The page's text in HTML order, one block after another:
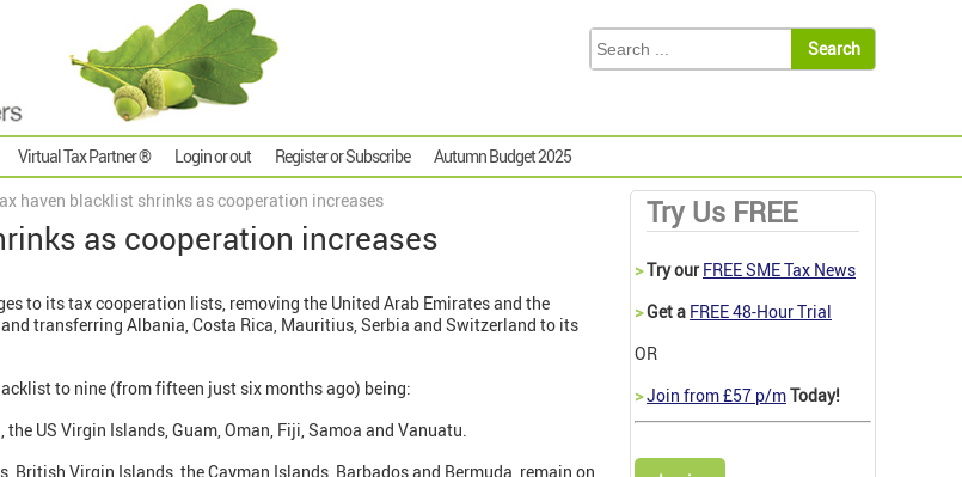
Virtual Tax Partner ® Login or out Register or Subscribe Autumn Budget 2025
haven blacklist shrinks as cooperation increases
as cooperation increases
to its tax cooperation lists, removing the United Arab Emirates and the
transferring Albania, Costa Rica, Mauritius, Serbia and Switzerland to its
to nine (from fifteen just six months ago) being:
US Virgin Islands, Guam, Oman, Fiji, Samoa and Vanuatu.
Virgin Islands, the Cayman Islands, Barbados and Bermuda, remain on
Try Us FREE
>Try our FREE SME Tax News
>Get a FREE 48-Hour Trial
OR
>Join from £57 p/mToday!